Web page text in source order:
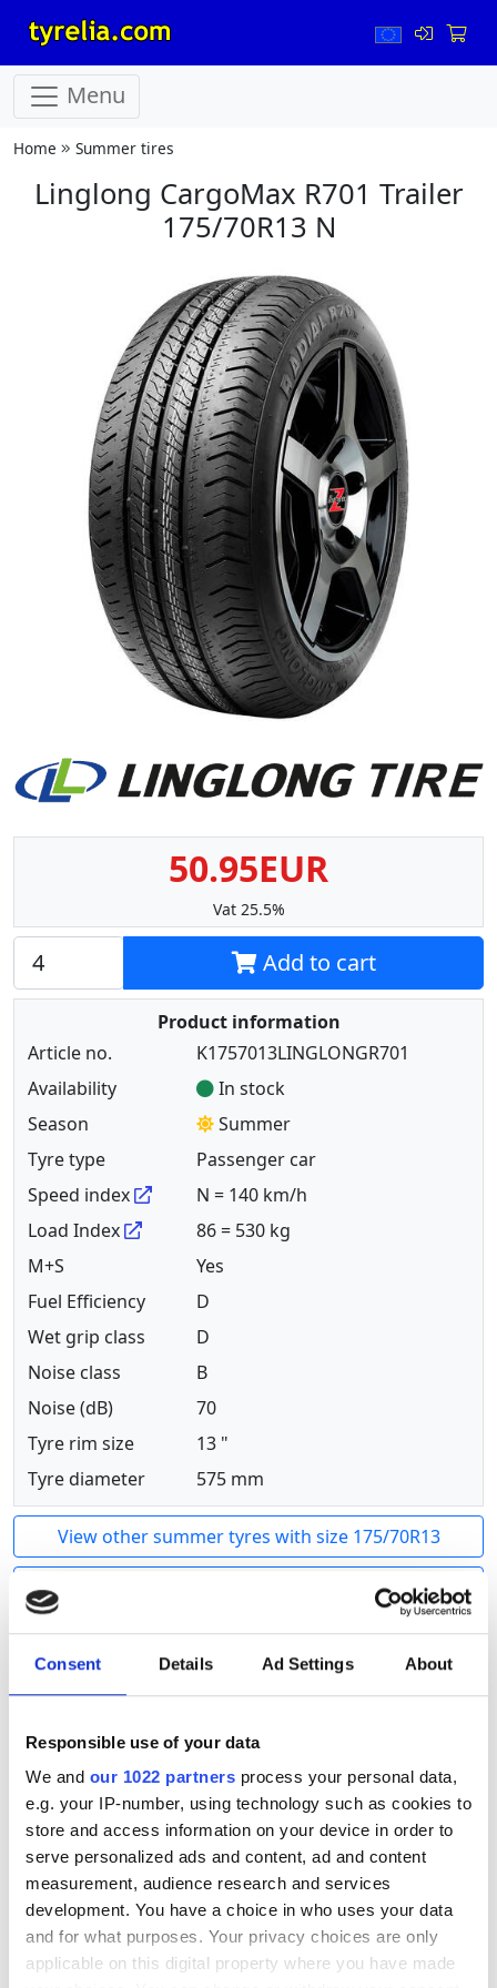
Consent Details Ad Settings About
Responsible use of your data
We and our 1022 partners process your personal data,
e.g. your IP-number, using technology such as cookies to
store and access information on your device in order to
serve personalized ads and content, ad and content
measurement, audience research and services
development. You have a choice in who uses your data
and for what purposes. Your privacy choices are only
applicable on this digital property where you have made
Menu
Home Summer tires
Linglong CargoMax R701 Trailer
175/70R13 N
50.95EUR
Vat 25.5%
Add to cart
Product information
Article no.
K1757013LINGLONGR701
Availability
In stock
Season
Summer
Tyre type
Passenger car
Speed index
N = 140 km/h
Load Index
86 = 530 kg
M+S
Yes
Fuel Efficiency
D
Wet grip class
D
Noise class
B
Noise (dB)
70
Tyre rim size
13 "
Tyre diameter
575 mm
View other summer tyres with size 175/70R13
Show other sizes of this product
summer tire for trailers. A strong tire that can
withstand weight and maintain stability. Reliable
Tyre size calculator
Old tyre
/
R
New tyre
/
R